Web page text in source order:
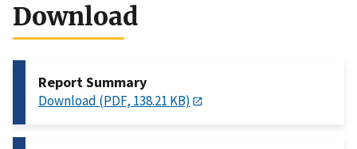
Download
Report Summary
Download (PDF, 138.21 KB)